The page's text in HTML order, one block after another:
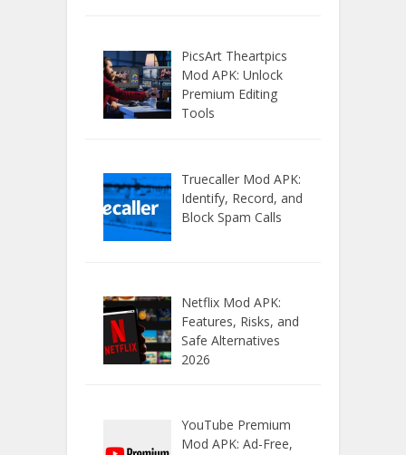
PicsArt Theartpics
Mod APK: Unlock
Premium Editing
Tools
Truecaller Mod APK:
Identify, Record, and
Block Spam Calls
Netflix Mod APK:
Features, Risks, and
Safe Alternatives
2026
YouTube Premium
Mod APK: Ad-Free,